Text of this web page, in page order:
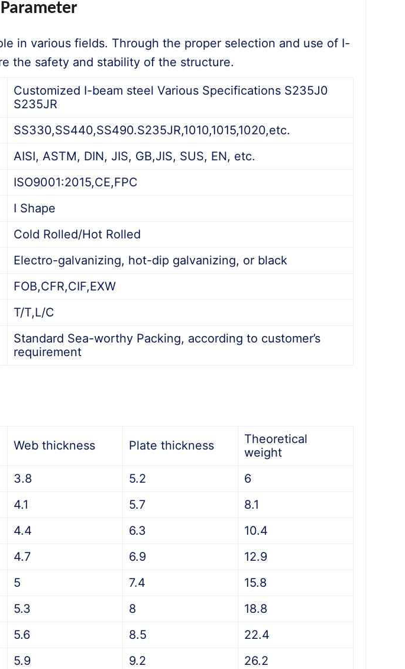
in various fields. Through the proper selection and use of I-
the safety and stability of the structure.
Customized I-beam steel Various Specifications S235J0
S235JR
SS330,SS440,SS490.S235JR,1010,1015,1020,etc.
AISI, ASTM, DIN, JIS, GB,JIS, SUS, EN, etc.
ISO9001:2015,CE,FPC
I Shape
Cold Rolled/Hot Rolled
Electro-galvanizing, hot-dip galvanizing, or black
FOB,CFR,CIF,EXW
T/T,L/C
Standard Sea-worthy Packing, according to customer’s
requirement
Web thickness Plate thickness
Theoretical
weight
3.8 5.2
6
4.1 5.7
8.1
4.4 6.3
10.4
4.7 6.9
12.9
5 7.4
15.8
5.3 8
18.8
5.6 8.5
22.4
5.9 9.2
26.2